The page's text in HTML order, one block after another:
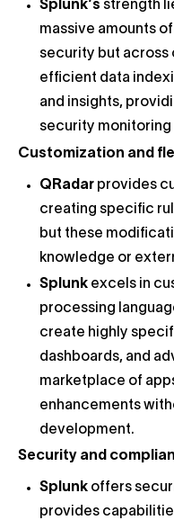
Splunk’s strength
massive amounts
security but across
efficient data
and insights,
security monitoring
Customization and
QRadar provides
creating specific
but these
knowledge or
Splunk excels in
processing
create highly
dashboards, and
marketplace of
enhancements
development.
Security and
Splunk offers
provides